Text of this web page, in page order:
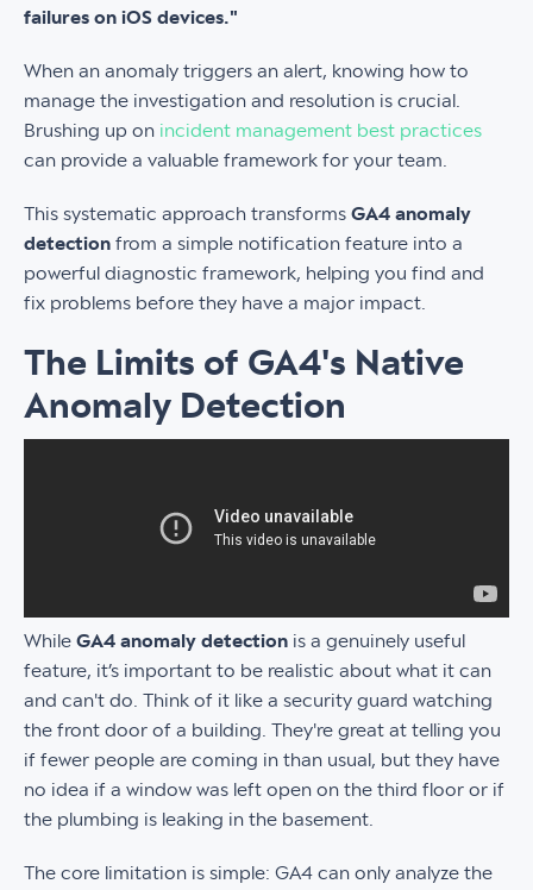
failures on iOS devices."
When an anomaly triggers an alert, knowing how to
manage the investigation and resolution is crucial.
Brushing up on incident management best practices
can provide a valuable framework for your team.
This systematic approach transforms GA4 anomaly
detection from a simple notification feature into a
powerful diagnostic framework, helping you find and
fix problems before they have a major impact.
The Limits of GA4's Native
Anomaly Detection
While GA4 anomaly detection is a genuinely useful
feature, it’s important to be realistic about what it can
and can't do. Think of it like a security guard watching
the front door of a building. They're great at telling you
if fewer people are coming in than usual, but they have
no idea if a window was left open on the third floor or if
the plumbing is leaking in the basement.
The core limitation is simple: GA4 can only analyze the